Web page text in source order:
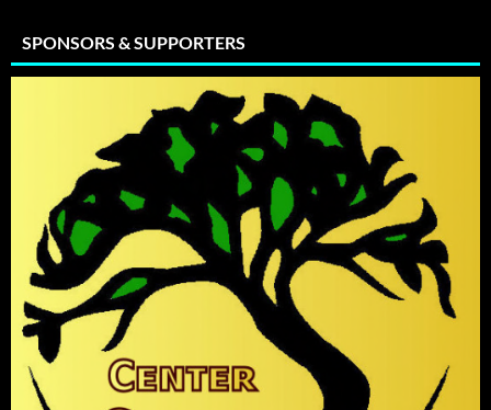
SPONSORS & SUPPORTERS